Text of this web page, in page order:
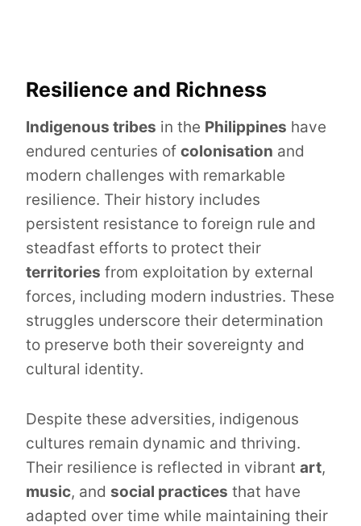
Resilience and Richness
Indigenous tribes in the Philippines have
endured centuries of colonisation and
modern challenges with remarkable
resilience. Their history includes
persistent resistance to foreign rule and
steadfast efforts to protect their
territories from exploitation by external
forces, including modern industries. These
struggles underscore their determination
to preserve both their sovereignty and
cultural identity.
Despite these adversities, indigenous
cultures remain dynamic and thriving.
Their resilience is reflected in vibrant art,
music, and social practices that have
adapted over time while maintaining their